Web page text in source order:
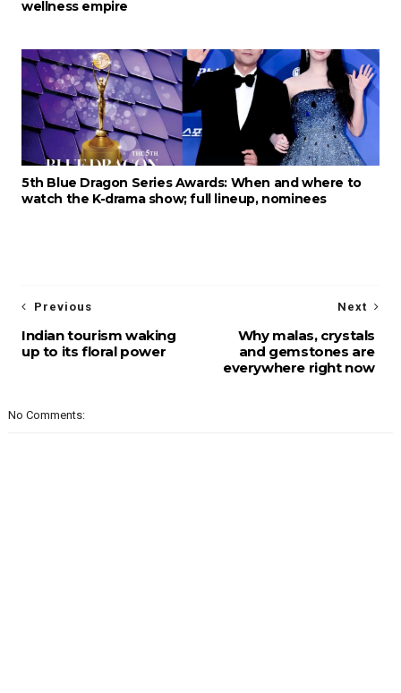
wellness empire
5th Blue Dragon Series Awards: When and where to
watch the K-drama show; full lineup, nominees
Next
Why malas, crystals
and gemstones are
everywhere right now
Previous
Indian tourism waking
up to its floral power
No Comments: